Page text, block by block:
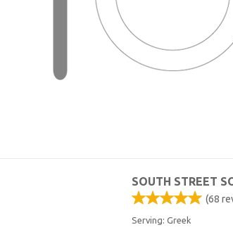
SOUTH STREET
(68
Serving: Greek